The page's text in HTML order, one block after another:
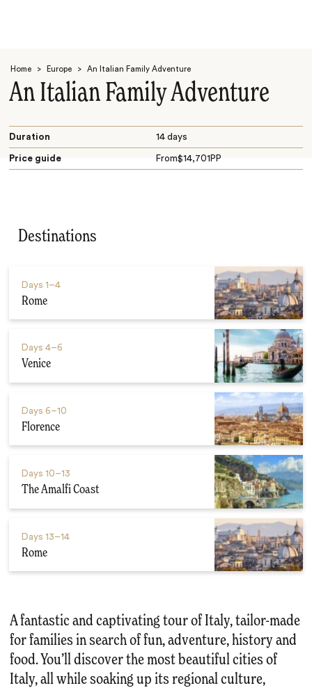
Home > Europe > An Italian Family Adventure
An Italian Family Adventure
Duration 14 days
Price guide From$14,701 PP
Destinations
Days 1–4
Rome
Days 4–6
Venice
Days 6–10
Florence
Days 10–13
The Amalfi Coast
Days 13–14
Rome
A fantastic and captivating tour of Italy, tailor-made
for families in search of fun, adventure, history and
food. You’ll discover the most beautiful cities of
Italy, all while soaking up its regional culture,
Search